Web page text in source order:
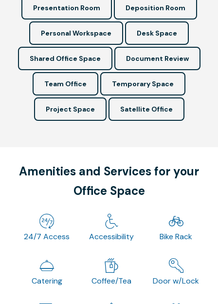
Presentation Room Deposition Room
Personal Workspace Desk Space
Shared Office Space Document Review
Team Office Temporary Space
Project Space Satellite Office
Amenities and Services for your
Office Space
24/7 Access Accessibility Bike Rack
Catering Coffee/Tea Door w/Lock